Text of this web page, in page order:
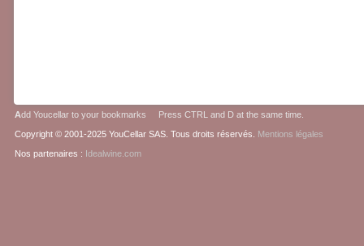
Add Youcellar to your bookmarks Press CTRL and D at the same time.
Copyright © 2001-2025 YouCellar SAS. Tous droits réservés. Mentions légales
Nos partenaires : Idealwine.com